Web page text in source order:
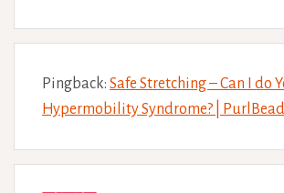
Pingback: Safe Stretching – Can I do
Hypermobility Syndrome? |